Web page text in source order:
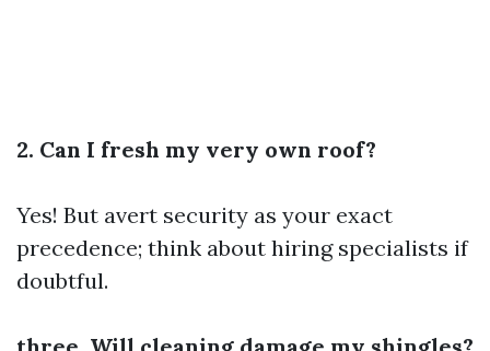
2. Can I fresh my very own roof?
Yes! But avert security as your exact
precedence; think about hiring specialists if
doubtful.